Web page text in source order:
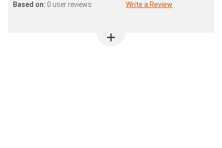
Based on: 0 user reviews Write a Review